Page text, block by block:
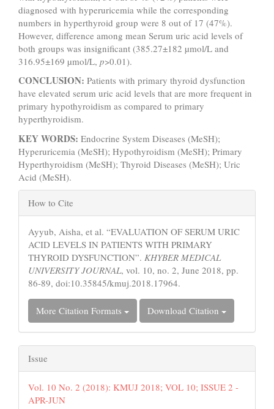
diagnosed with hyperuricemia while the corresponding
numbers in hyperthyroid group were 8 out of 17 (47%).
However, difference among mean Serum uric acid levels of
both groups was insignificant (385.27±182 µmol/L and
316.95±169 µmol/L, p>0.01).
CONCLUSION: Patients with primary thyroid dysfunction
have elevated serum uric acid levels that are more frequent in
primary hypothyroidism as compared to primary
hyperthyroidism.
KEY WORDS: Endocrine System Diseases (MeSH);
Hyperuricemia (MeSH); Hypothyroidism (MeSH); Primary
Hyperthyroidism (MeSH); Thyroid Diseases (MeSH); Uric
Acid (MeSH).
Article
Details
How to Cite
Ayyub, Aisha, et al. “EVALUATION OF SERUM URIC
ACID LEVELS IN PATIENTS WITH PRIMARY
THYROID DYSFUNCTION”. KHYBER MEDICAL
UNIVERSITY JOURNAL, vol. 10, no. 2, June 2018, pp.
86-89, doi:10.35845/kmuj.2018.17964.
More Citation Formats Download Citation
Issue
Vol. 10 No. 2 (2018): KMUJ 2018; VOL 10; ISSUE 2 -
APR-JUN